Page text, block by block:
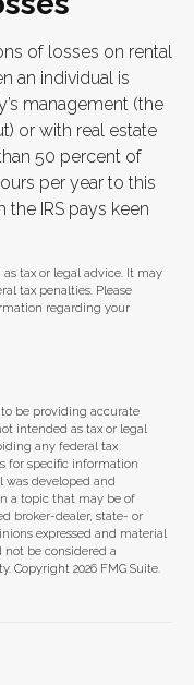
of losses on rental
an individual is
management (the
or with real estate
50 percent of
per year to this
the IRS pays keen
tax or legal advice. It may
tax penalties. Please
regarding your
be providing accurate
intended as tax or legal
any federal tax
for specific information
developed and
a topic that may be of
broker-dealer, state- or
expressed and material
be considered a
Copyright 2026 FMG Suite.